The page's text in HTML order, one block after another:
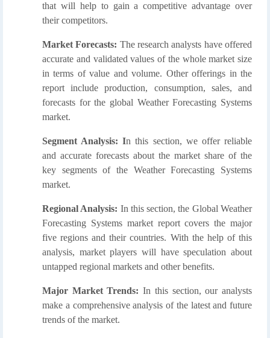
that will help to gain a competitive advantage over
their competitors.
Market Forecasts: The research analysts have offered
accurate and validated values of the whole market size
in terms of value and volume. Other offerings in the
report include production, consumption, sales, and
forecasts for the global Weather Forecasting Systems
market.
Segment Analysis: In this section, we offer reliable
and accurate forecasts about the market share of the
key segments of the Weather Forecasting Systems
market.
Regional Analysis: In this section, the Global Weather
Forecasting Systems market report covers the major
five regions and their countries. With the help of this
analysis, market players will have speculation about
untapped regional markets and other benefits.
Major Market Trends: In this section, our analysts
make a comprehensive analysis of the latest and future
trends of the market.